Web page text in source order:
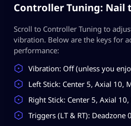
Controller Tuning: Nail
Scroll to Controller Tuning to
vibration. Below are the keys for
performance:
Vibration: Off (unless you
Left Stick: Center 5, Axial 10,
Right Stick: Center 5, Axial
Triggers (LT & RT): Deadzone